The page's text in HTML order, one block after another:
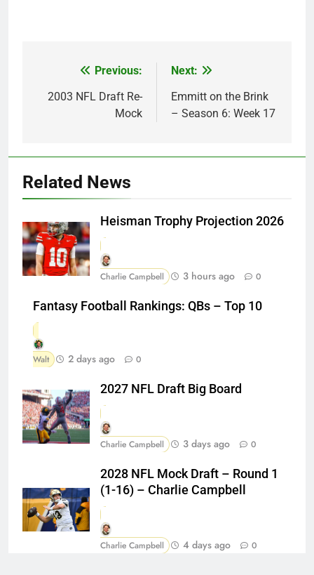
navigation
Previous:
2003 NFL Draft Re-
Mock
Next:
Emmitt on the Brink
– Season 6: Week 17
Related News
Heisman Trophy Projection 2026
Charlie Campbell 3 hours ago 0
Fantasy Football Rankings: QBs – Top 10
Walt 2 days ago 0
2027 NFL Draft Big Board
Charlie Campbell 3 days ago 0
2028 NFL Mock Draft – Round 1
(1-16) – Charlie Campbell
Charlie Campbell 4 days ago 0